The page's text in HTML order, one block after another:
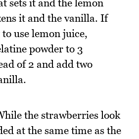
sets it and the lemon
it and the vanilla. If
use lemon juice,
powder to 3
of 2 and add two
the strawberries look
at the same time as the